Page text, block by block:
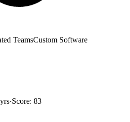
TeamsCustom Software
·Score: 83